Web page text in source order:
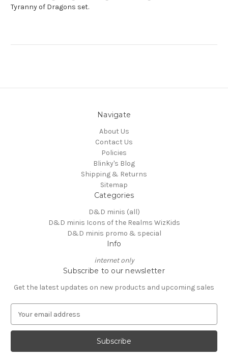
Tyranny of Dragons set.
Navigate
About Us
Contact Us
Policies
Blinky's Blog
Shipping & Returns
Sitemap
Categories
D&D minis (all)
D&D minis Icons of the Realms WizKids
D&D minis promo & special
Info
internet only
Subscribe to our newsletter
Get the latest updates on new products and upcoming sales
a
l